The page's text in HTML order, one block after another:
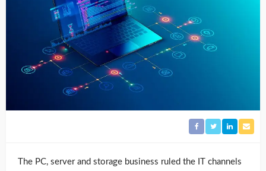
The PC, server and storage business ruled the IT channels